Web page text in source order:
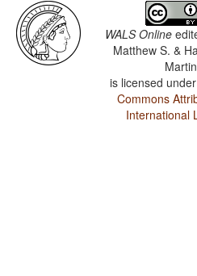
WALS Online
Matthew S. &
Martin
is licensed
Commons
International